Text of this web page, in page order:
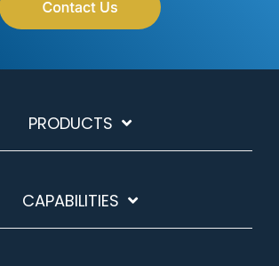
PRODUCTS
CAPABILITIES